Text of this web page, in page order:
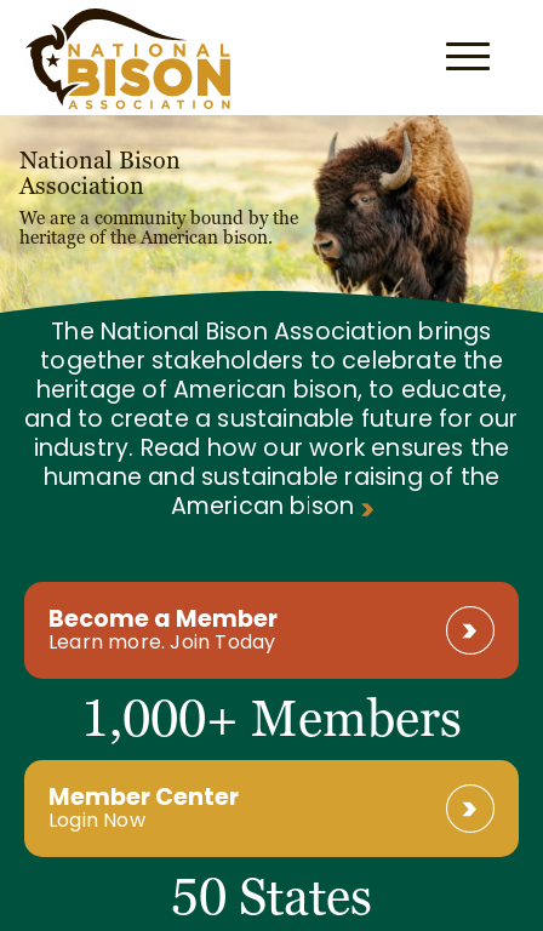
Skip to content
National Bison
Association
We are a community bound by the
heritage of the American bison.
The National Bison Association brings
together stakeholders to celebrate the
heritage of American bison, to educate,
and to create a sustainable future for our
industry. Read how our work ensures the
humane and sustainable raising of the
American bison
Become a Member
Learn more. Join Today
1,000+ Members
Member Center
Login Now
50 States